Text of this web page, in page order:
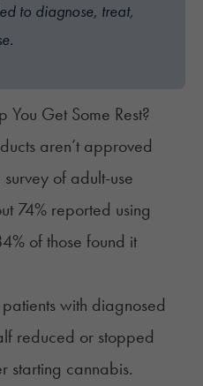
to diagnose, treat,
Get Some Rest?
aren’t approved
of adult-use
74% reported using
of those found it
with diagnosed
reduced or stopped
starting cannabis.